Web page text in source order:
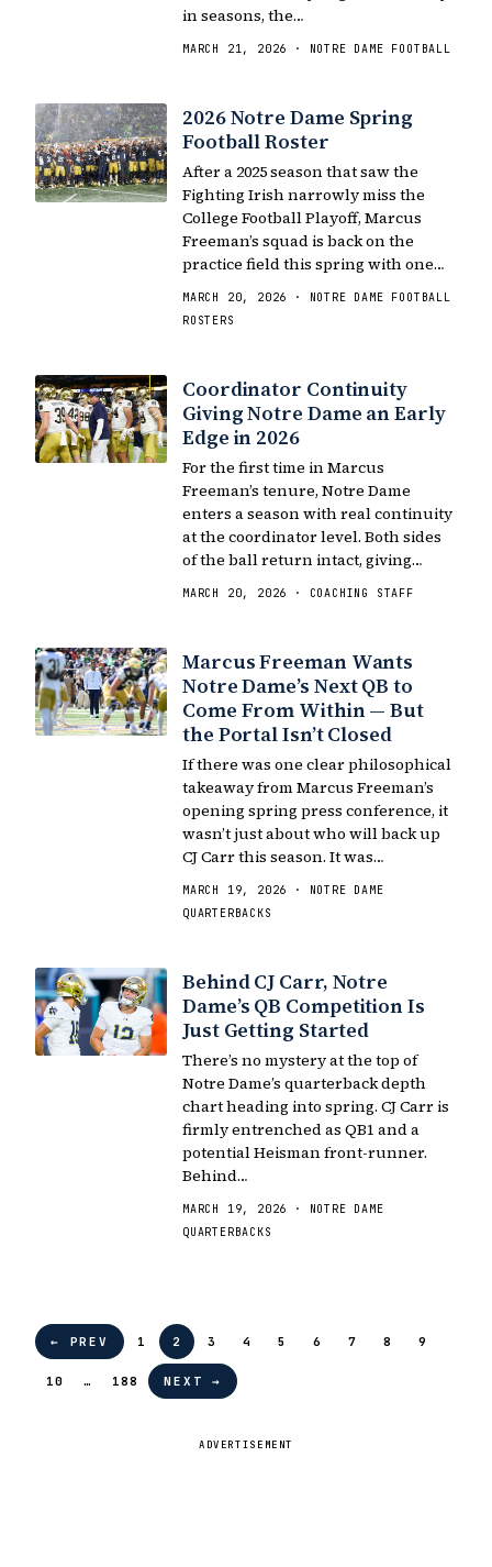
in seasons, the…
MARCH 21, 2026 · NOTRE DAME FOOTBALL
2026 Notre Dame Spring
Football Roster
After a 2025 season that saw the
Fighting Irish narrowly miss the
College Football Playoff, Marcus
Freeman’s squad is back on the
practice field this spring with one…
MARCH 20, 2026 · NOTRE DAME FOOTBALL
ROSTERS
Coordinator Continuity
Giving Notre Dame an Early
Edge in 2026
For the first time in Marcus
Freeman’s tenure, Notre Dame
enters a season with real continuity
at the coordinator level. Both sides
of the ball return intact, giving…
MARCH 20, 2026 · COACHING STAFF
Marcus Freeman Wants
Notre Dame’s Next QB to
Come From Within — But
the Portal Isn’t Closed
If there was one clear philosophical
takeaway from Marcus Freeman’s
opening spring press conference, it
wasn’t just about who will back up
CJ Carr this season. It was…
MARCH 19, 2026 · NOTRE DAME
QUARTERBACKS
Behind CJ Carr, Notre
Dame’s QB Competition Is
Just Getting Started
There’s no mystery at the top of
Notre Dame’s quarterback depth
chart heading into spring. CJ Carr is
firmly entrenched as QB1 and a
potential Heisman front-runner.
Behind…
MARCH 19, 2026 · NOTRE DAME
QUARTERBACKS
← PREV 1 2 3 4 5 6 7 8 9
10 … 188 NEXT →
ADVERTISEMENT